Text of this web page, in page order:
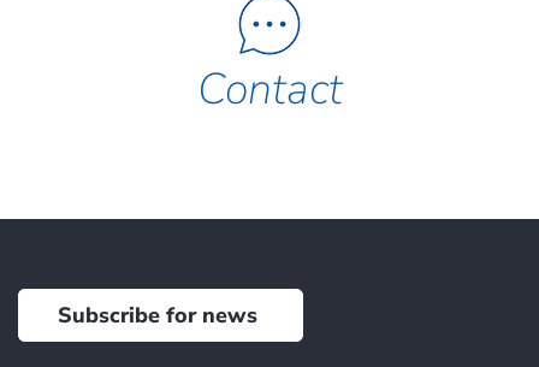
Contact
Subscribe for news